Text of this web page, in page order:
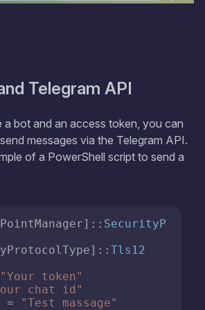
Telegram API
bot and an access token, you can
messages via the Telegram API.
of a PowerShell script to send a
SecurityP
Tls12
"Your token"
chat id"
=
"Test massage"